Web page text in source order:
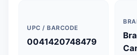
UPC / BARCODE
0041420748479